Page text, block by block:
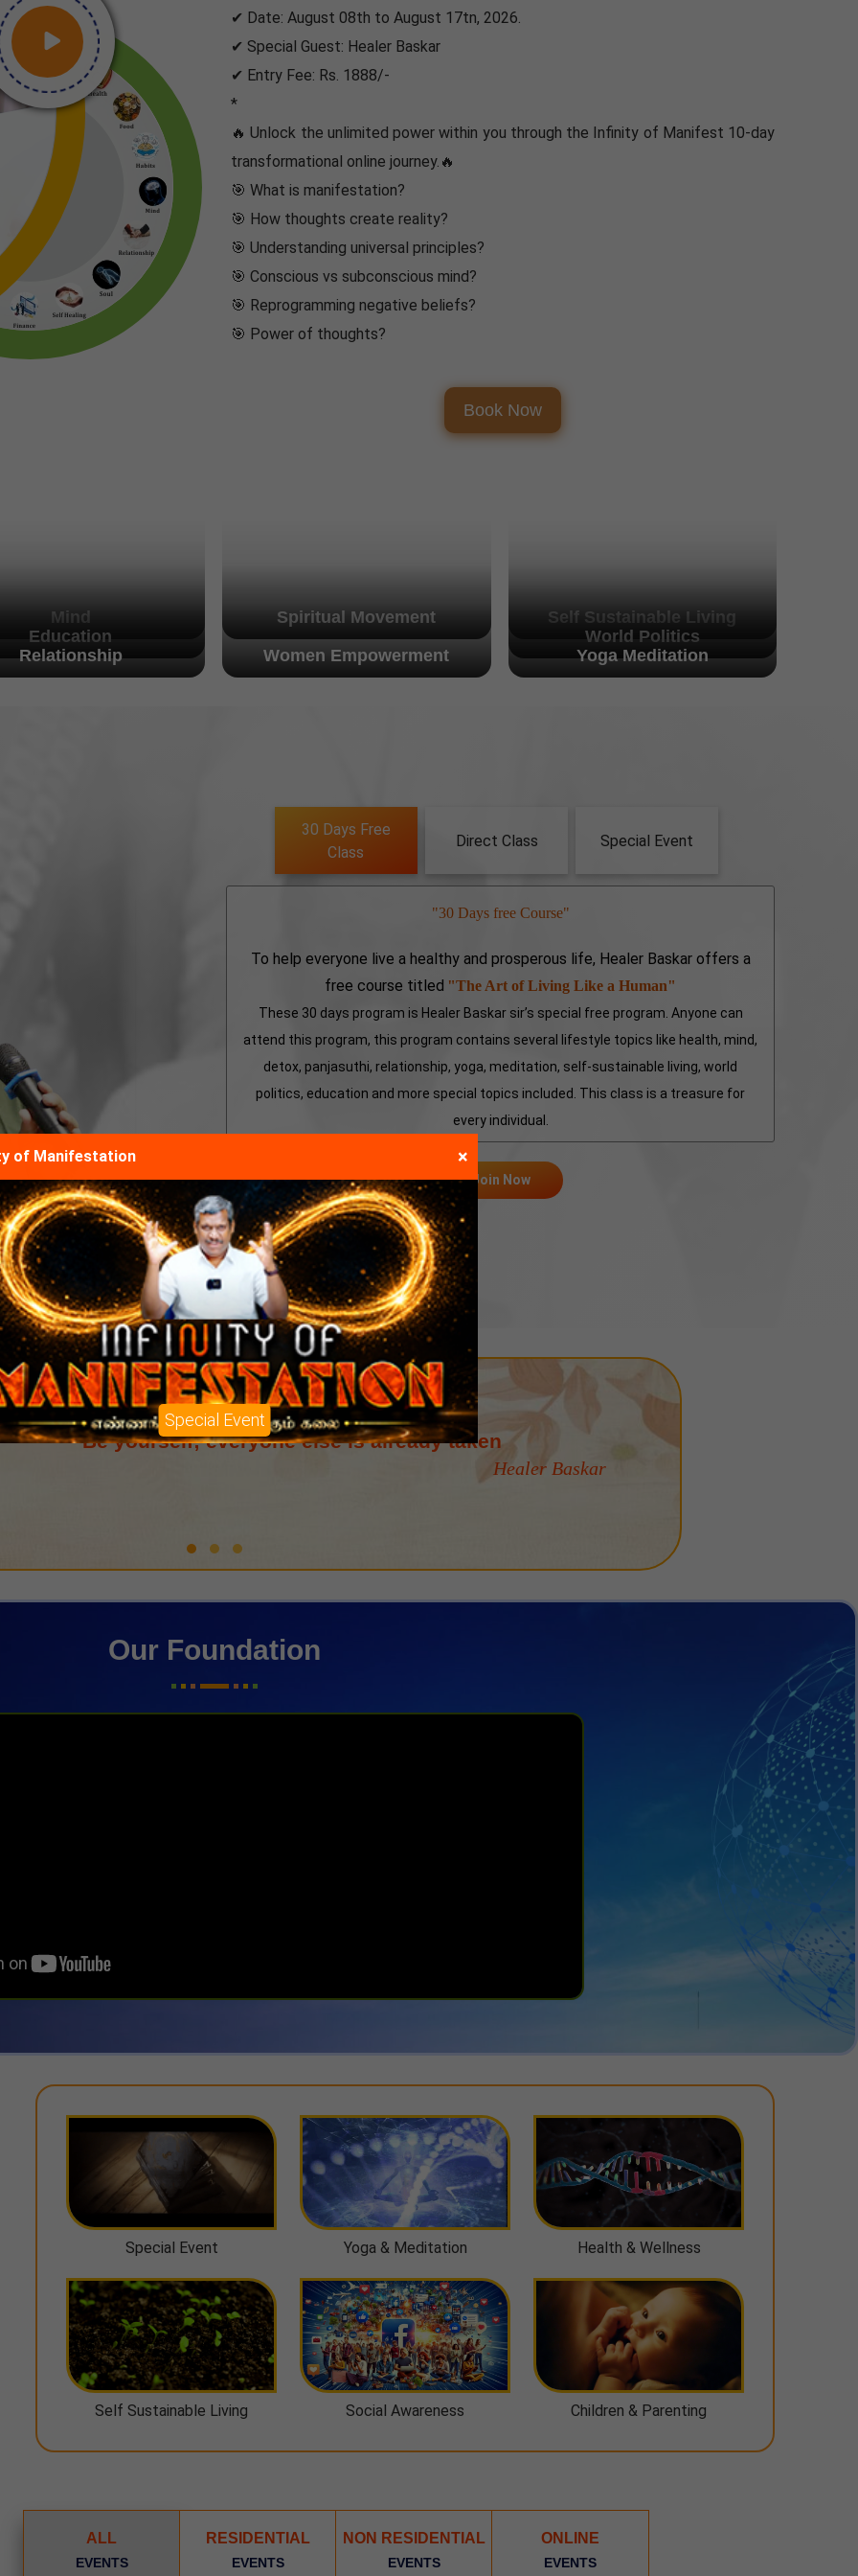
✔ Date: August 08th to August 17tn, 2026.
✔ Special Guest: Healer Baskar
✔ Entry Fee: Rs. 1888/-
*
🔥 Unlock the unlimited power within you through the Infinity of Manifest 10-day
transformational online journey.🔥
🎯 What is manifestation?
🎯 How thoughts create reality?
🎯 Understanding universal principles?
🎯 Conscious vs subconscious mind?
🎯 Reprogramming negative beliefs?
🎯 Power of thoughts?
Book Now
Mind
Education
Relationship
Spiritual Movement
Women Empowerment
Self Sustainable Living
World Politics
Yoga Meditation
30 Days Free
Class
Direct Class Special Event
"30 Days free Course"
To help everyone live a healthy and prosperous life, Healer Baskar offers a
free course titled "The Art of Living Like a Human"
These 30 days program is Healer Baskar sir’s special free program. Anyone can
attend this program, this program contains several lifestyle topics like health, mind,
detox, panjasuthi, relationship, yoga, meditation, self-sustainable living, world
politics, education and more special topics included. This class is a treasure for
every individual.
Join Now
Doing good without attachment to results is "Karma Yoga"
Healer Baskar
Our Foundation
Special Event Yoga & Meditation Health & Wellness
Self Sustainable Living Social Awareness Children & Parenting
ALL
EVENTS
RESIDENTIAL
EVENTS
NON RESIDENTIAL
EVENTS
ONLINE
EVENTS
of Manifestation ×
Special Event